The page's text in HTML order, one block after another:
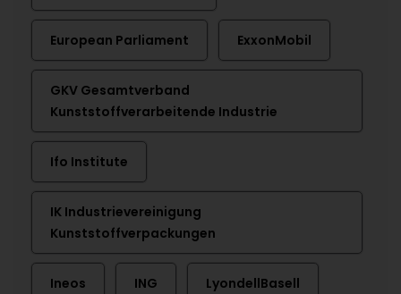
European Parliament ExxonMobil
GKV Gesamtverband
Kunststoffverarbeitende Industrie
Ifo Institute
IK Industrievereinigung
Kunststoffverpackungen
Ineos ING LyondellBasell